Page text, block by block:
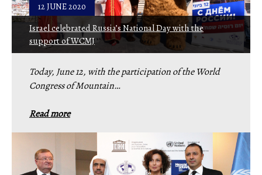
Israel celebrated Russia’s National Day with the
support of WCMJ
12 JUNE 2020
Today, June 12, with the participation of the World
Congress of Mountain…
Read more